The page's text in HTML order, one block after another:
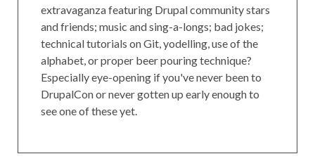
extravaganza featuring Drupal community stars
and friends; music and sing-a-longs; bad jokes;
technical tutorials on Git, yodelling, use of the
alphabet, or proper beer pouring technique?
Especially eye-opening if you've never been to
DrupalCon or never gotten up early enough to
see one of these yet.